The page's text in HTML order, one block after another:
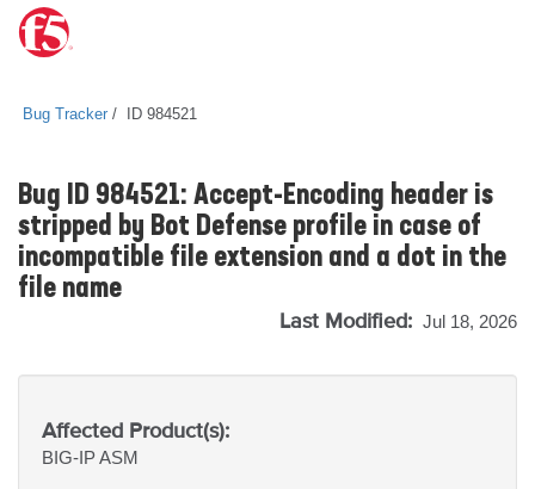
Bug Tracker ID 984521
Bug ID 984521: Accept-Encoding header is
stripped by Bot Defense profile in case of
incompatible file extension and a dot in the
file name
Last Modified: Jul 18, 2026
Affected Product(s):
BIG-IPASM